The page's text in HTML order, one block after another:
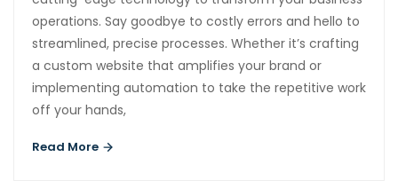
operations. Say goodbye to costly errors and hello to
streamlined, precise processes. Whether it’s crafting
a custom website that amplifies your brand or
implementing automation to take the repetitive work
off your hands,
Read More